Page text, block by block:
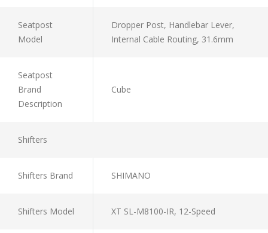
Seatpost
Model
Dropper Post, Handlebar Lever,
Internal Cable Routing, 31.6mm
Seatpost
Brand
Description
Cube
Shifters
Shifters Brand SHIMANO
Shifters Model XT SL-M8100-IR, 12-Speed